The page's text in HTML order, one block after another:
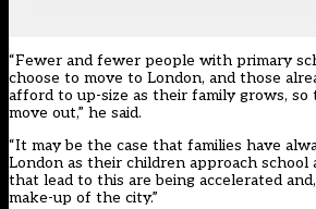
“Fewer and fewer people with primary
choose to move to London, and those
afford to up-size as their family grows, so
move out,” he said.
“It may be the case that families have
London as their children approach school
that lead to this are being accelerated
make-up of the city.”